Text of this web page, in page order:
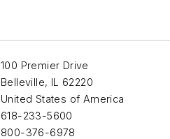
100 Premier Drive
Belleville, IL 62220
United States of America
618-233-5600
800-376-6978